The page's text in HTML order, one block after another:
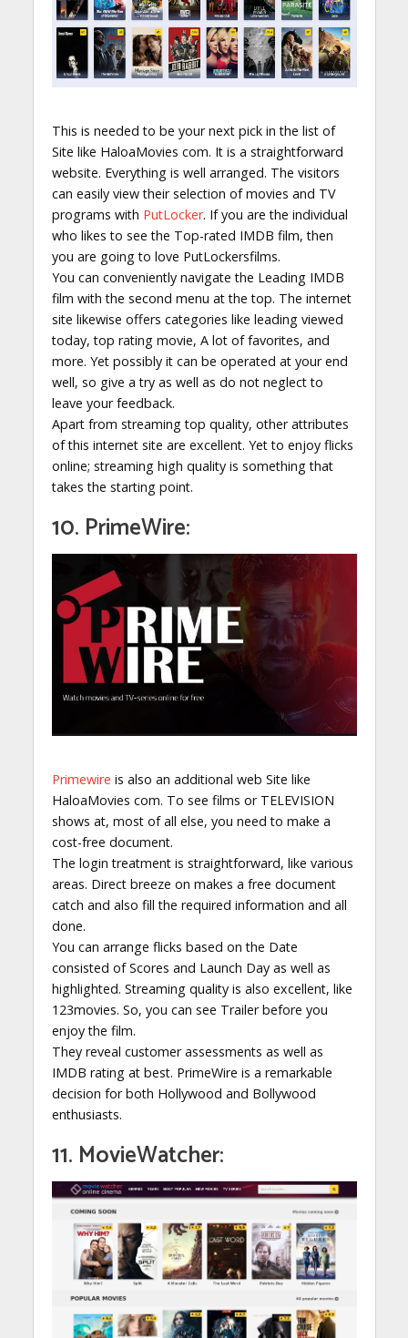
This is needed to be your next pick in the list of
Site like HaloaMovies com. It is a straightforward
website. Everything is well arranged. The visitors
can easily view their selection of movies and TV
programs with PutLocker. If you are the individual
who likes to see the Top-rated IMDB film, then
you are going to love PutLockersfilms.
You can conveniently navigate the Leading IMDB
film with the second menu at the top. The internet
site likewise offers categories like leading viewed
today, top rating movie, A lot of favorites, and
more. Yet possibly it can be operated at your end
well, so give a try as well as do not neglect to
leave your feedback.
Apart from streaming top quality, other attributes
of this internet site are excellent. Yet to enjoy flicks
online; streaming high quality is something that
takes the starting point.
10. PrimeWire:
Primewire is also an additional web Site like
HaloaMovies com. To see films or TELEVISION
shows at, most of all else, you need to make a
cost-free document.
The login treatment is straightforward, like various
areas. Direct breeze on makes a free document
catch and also fill the required information and all
done.
You can arrange flicks based on the Date
consisted of Scores and Launch Day as well as
highlighted. Streaming quality is also excellent, like
123movies. So, you can see Trailer before you
enjoy the film.
They reveal customer assessments as well as
IMDB rating at best. PrimeWire is a remarkable
decision for both Hollywood and Bollywood
enthusiasts.
11. MovieWatcher: